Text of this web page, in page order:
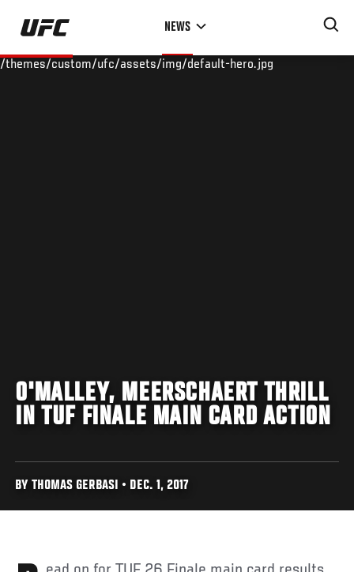
Skip
main
NEWS
/themes/custom/ufc/assets/img/default-hero.jpg
O'MALLEY, MEERSCHAERT THRILL
IN TUF FINALE MAIN CARD ACTION
BY THOMAS GERBASI • DEC. 1, 2017